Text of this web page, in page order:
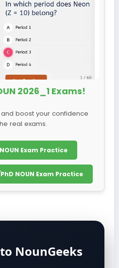
2026_1 Exams!
boost your confidence
real exams.
Exam Practice
NOUN Exam Practice
NounGeeks